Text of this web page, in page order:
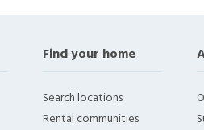
Find your home
Search locations
Rental communities